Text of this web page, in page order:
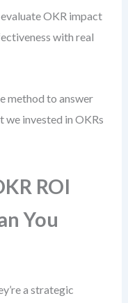
OKR impact
with real
method to answer
invested in OKRs
ROI
You
a strategic